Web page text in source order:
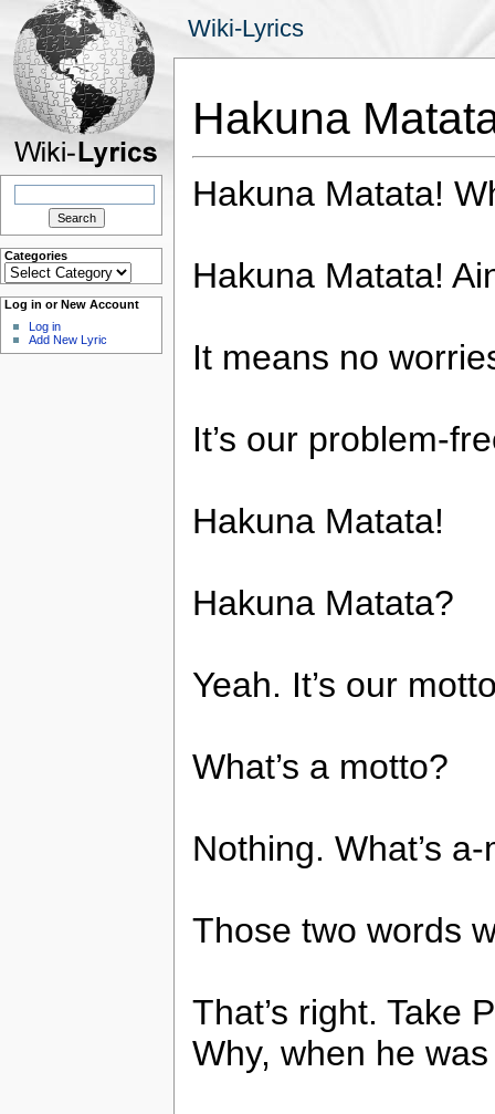
Wiki-Lyrics
Search
Categories
Categories
Log in or New Account
Log in
Add New Lyric
Hakuna
Hakuna Matata!
Hakuna Matata!
It means no
It’s our problem-
Hakuna Matata!
Hakuna Matata?
Yeah. It’s our
What’s a motto?
Nothing. What’s
Those two words
That’s right. Take
Why, when he